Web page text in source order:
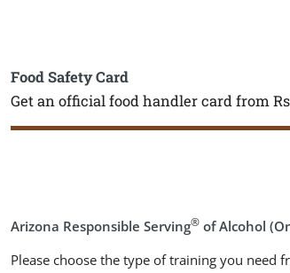
Food Safety Card
Get an official food handler card from
Arizona Responsible Serving® of Alcohol
Please choose the type of training you need